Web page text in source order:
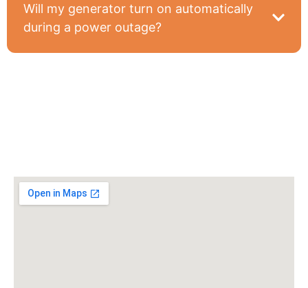
Will my generator turn on automatically
during a power outage?